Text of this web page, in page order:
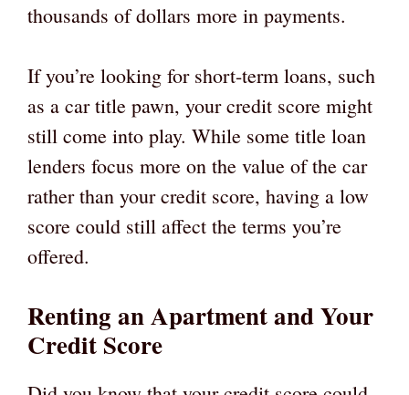
thousands of dollars more in payments.
If you’re looking for short-term loans, such
as a car title pawn, your credit score might
still come into play. While some title loan
lenders focus more on the value of the car
rather than your credit score, having a low
score could still affect the terms you’re
offered.
Renting an Apartment and Your
Credit Score